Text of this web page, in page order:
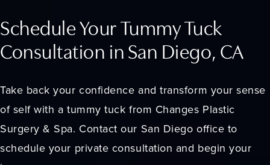
Schedule Your Tummy Tuck
Consultation in San Diego, CA
Take back your confidence and transform your sense
of self with a tummy tuck from Changes Plastic
Surgery & Spa. Contact our San Diego office to
schedule your private consultation and begin your